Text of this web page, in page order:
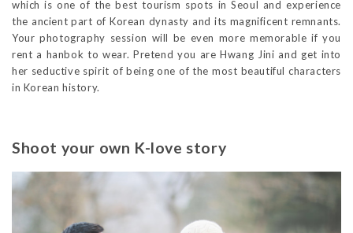
which is one of the best tourism spots in Seoul and experience
the ancient part of Korean dynasty and its magnificent remnants.
Your photography session will be even more memorable if you
rent a hanbok to wear. Pretend you are Hwang Jini and get into
her seductive spirit of being one of the most beautiful characters
in Korean history.
Shoot your own K-love story